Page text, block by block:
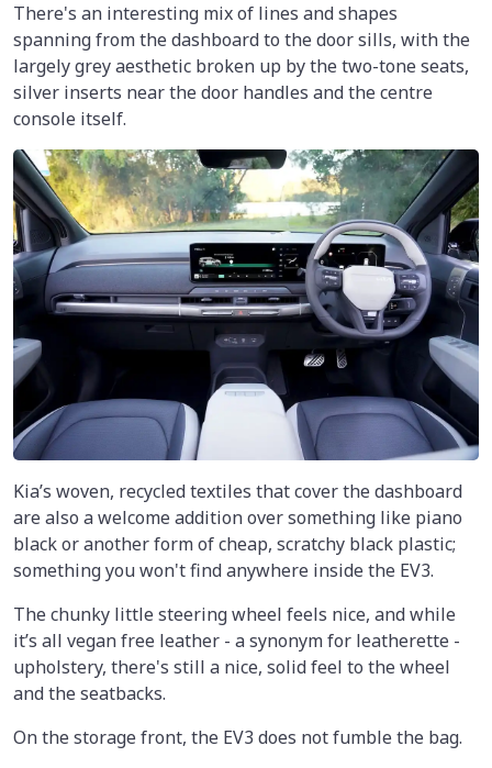
There's an interesting mix of lines and shapes
spanning from the dashboard to the door sills, with the
largely grey aesthetic broken up by the two-tone seats,
silver inserts near the door handles and the centre
console itself.
Kia’s woven, recycled textiles that cover the dashboard
are also a welcome addition over something like piano
black or another form of cheap, scratchy black plastic;
something you won't find anywhere inside the EV3.
The chunky little steering wheel feels nice, and while
it’s all vegan free leather - a synonym for leatherette -
upholstery, there's still a nice, solid feel to the wheel
and the seatbacks.
On the storage front, the EV3 does not fumble the bag.